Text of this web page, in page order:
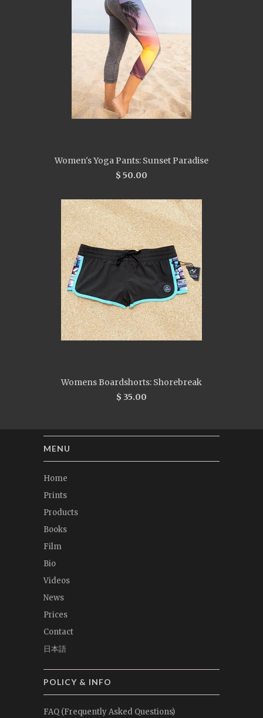
Women's Yoga Pants: Sunset Paradise
$ 50.00
Womens Boardshorts: Shorebreak
$ 35.00
MENU
Home
Prints
Products
Books
Film
Bio
Videos
News
Prices
Contact
日本語
POLICY & INFO
FAQ (Frequently Asked Questions)